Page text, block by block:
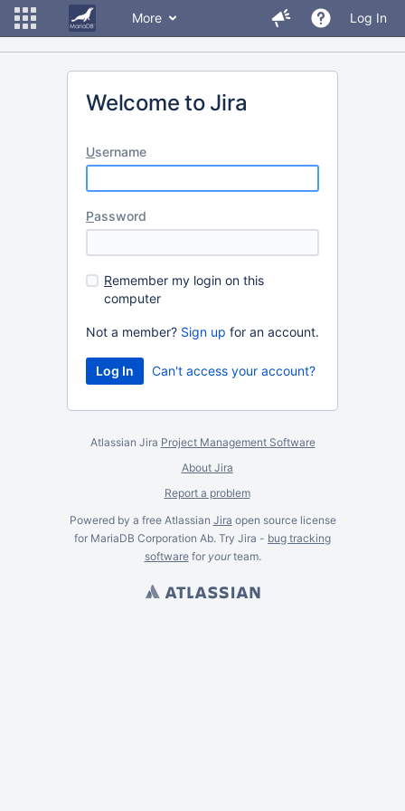
More Log In
Welcome to Jira
Username
Password
Remember my login on this
computer
Not a member? Sign up for an account.
Can't access your account?
Atlassian Jira Project Management Software
About Jira
Report a problem
Powered by a free Atlassian Jira open source license
for MariaDB Corporation Ab. Try Jira - bug tracking
softwarefor yourteam.